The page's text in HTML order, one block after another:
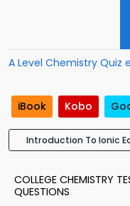
A Level Chemistry Quiz
iBook Kobo
Introduction To Ionic
COLLEGE CHEMISTRY
QUESTIONS